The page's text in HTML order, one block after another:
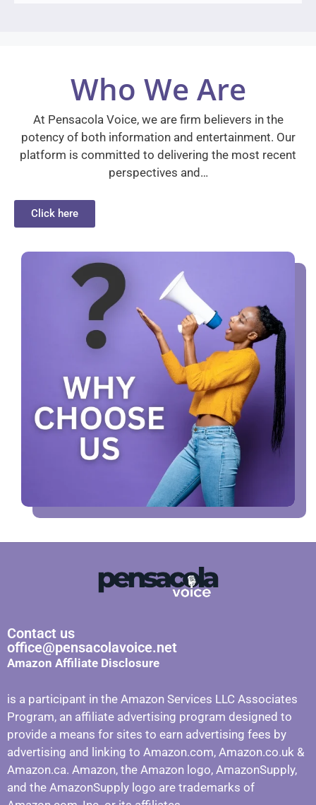
Who We Are
At Pensacola Voice, we are firm believers in the
potency of both information and entertainment. Our
platform is committed to delivering the most recent
perspectives and…
Click here
Contact us
office@pensacolavoice.net
Amazon Affiliate Disclosure
is a participant in the Amazon Services LLC Associates
Program, an affiliate advertising program designed to
provide a means for sites to earn advertising fees by
advertising and linking to Amazon.com, Amazon.co.uk &
Amazon.ca. Amazon, the Amazon logo, AmazonSupply,
and the AmazonSupply logo are trademarks of